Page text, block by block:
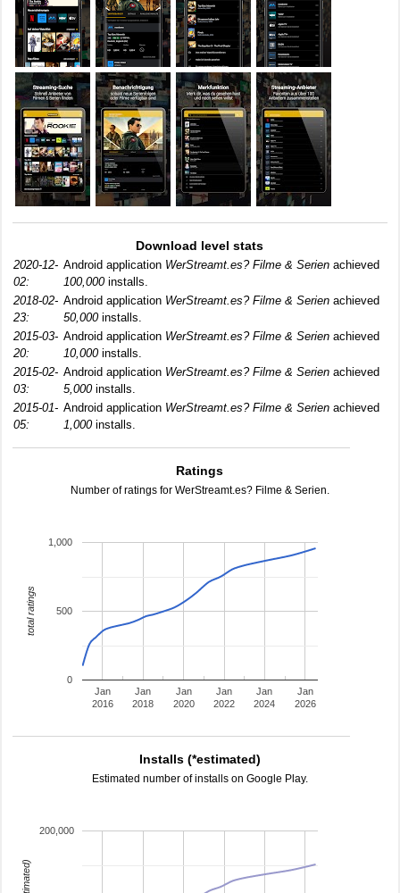
Download level stats
2020-12-
02:
Android application WerStreamt.es? Filme & Serien achieved
100,000installs.
2018-02-
23:
Android application WerStreamt.es? Filme & Serien achieved
50,000installs.
2015-03-
20:
Android application WerStreamt.es? Filme & Serien achieved
10,000installs.
2015-02-
03:
Android application WerStreamt.es? Filme & Serien achieved
5,000installs.
2015-01-
05:
Android application WerStreamt.es? Filme & Serien achieved
1,000installs.
Ratings
Number of ratings for WerStreamt.es? Filme & Serien.
Jan
2016
Jan
2018
Jan
2020
Jan
2022
Jan
2024
Jan
2026
0
500
1,000
total ratings
Installs (*estimated)
Estimated number of installs on Google Play.
200,000